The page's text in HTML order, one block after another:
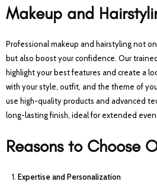
Makeup and
Professional makeup and hairstyling not
but also boost your confidence. Our
highlight your best features and create a
with your style, outfit, and the theme of
use high-quality products and advanced
long-lasting finish, ideal for extended
Reasons to Choose
Expertise and Personalization